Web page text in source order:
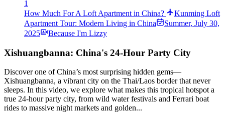
1
How Much For A Loft Apartment in China?
Kunming Loft
Apartment Tour: Modern Living in China
Summer, July 30,
2025
Because I'm Lizzy
Xishuangbanna: China's 24-Hour Party City
Discover one of China’s most surprising hidden gems—
Xishuangbanna, a vibrant city on the Thai/Laos border that never
sleeps. In this video, we explore what makes this tropical hotspot a
true 24-hour party city, from wild water festivals and Ferrari boat
rides to massive night markets and golden...